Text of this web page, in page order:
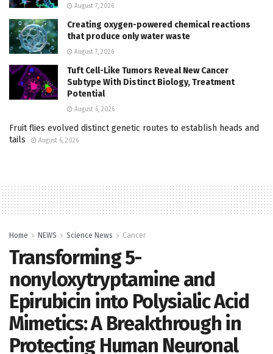
August 7, 2026
Creating oxygen-powered chemical reactions
that produce only water waste
August 7, 2026
Tuft Cell-Like Tumors Reveal New Cancer
Subtype With Distinct Biology, Treatment
Potential
August 6, 2026
Fruit flies evolved distinct genetic routes to establish heads and
tails
August 6, 2026
Home NEWS Science News Cancer
Transforming 5-
nonyloxytryptamine and
Epirubicin into Polysialic Acid
Mimetics: A Breakthrough in
Protecting Human Neuronal